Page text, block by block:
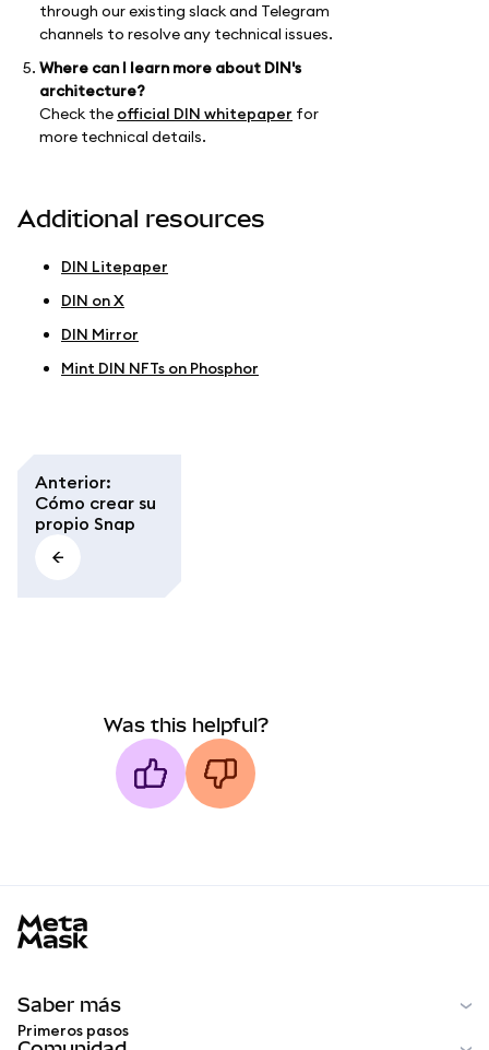
through our existing slack and Telegram
channels to resolve any technical issues.
Where can I learn more about DIN's
architecture?
Check the official DIN whitepaper for
more technical details.
Additional resources
DIN Litepaper
DIN on X
DIN Mirror
Mint DIN NFTs on Phosphor
Anterior:
Cómo crear su
propio Snap
Was this helpful?
Saber más
Primeros pasos